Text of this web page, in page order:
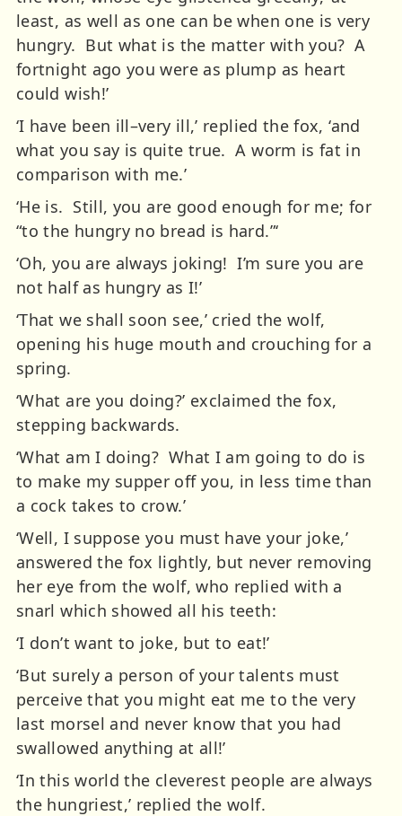
least, as well as one can be when one is very
hungry. But what is the matter with you? A
fortnight ago you were as plump as heart
could wish!’
‘I have been ill–very ill,’ replied the fox, ‘and
what you say is quite true. A worm is fat in
comparison with me.’
‘He is. Still, you are good enough for me; for
“to the hungry no bread is hard.”‘
‘Oh, you are always joking! I’m sure you are
not half as hungry as I!’
‘That we shall soon see,’ cried the wolf,
opening his huge mouth and crouching for a
spring.
‘What are you doing?’ exclaimed the fox,
stepping backwards.
‘What am I doing? What I am going to do is
to make my supper off you, in less time than
a cock takes to crow.’
‘Well, I suppose you must have your joke,’
answered the fox lightly, but never removing
her eye from the wolf, who replied with a
snarl which showed all his teeth:
‘I don’t want to joke, but to eat!’
‘But surely a person of your talents must
perceive that you might eat me to the very
last morsel and never know that you had
swallowed anything at all!’
‘In this world the cleverest people are always
the hungriest,’ replied the wolf.